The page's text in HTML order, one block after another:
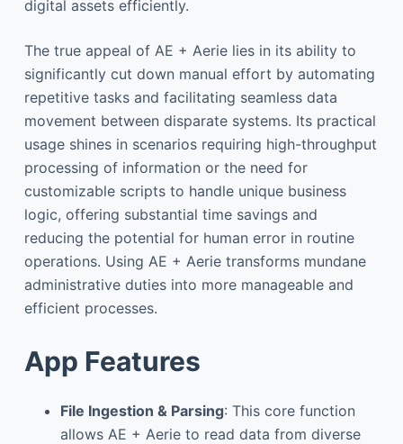
digital assets efficiently.
The true appeal of AE + Aerie lies in its ability to
significantly cut down manual effort by automating
repetitive tasks and facilitating seamless data
movement between disparate systems. Its practical
usage shines in scenarios requiring high-throughput
processing of information or the need for
customizable scripts to handle unique business
logic, offering substantial time savings and
reducing the potential for human error in routine
operations. Using AE + Aerie transforms mundane
administrative duties into more manageable and
efficient processes.
App Features
File Ingestion & Parsing: This core function
allows AE + Aerie to read data from diverse